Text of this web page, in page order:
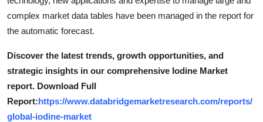
complex market data tables have been managed in the report for
the automatic forecast.
Discover the latest trends, growth opportunities, and
strategic insights in our comprehensive Iodine Market
report. Download Full
Report:https://www.databridgemarketresearch.com/reports/
global-iodine-market